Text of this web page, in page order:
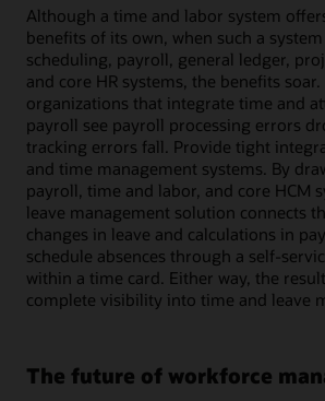
Although a time and labor system
benefits of its own, when such a
scheduling, payroll, general ledger,
and core HR systems, the benefits soar.
organizations that integrate time and
payroll see payroll processing errors
tracking errors fall. Provide tight
and time management systems. By
payroll, time and labor, and core HCM
leave management solution connects
changes in leave and calculations in
schedule absences through a self-
within a time card. Either way, the
complete visibility into time and leave
The future of workforce